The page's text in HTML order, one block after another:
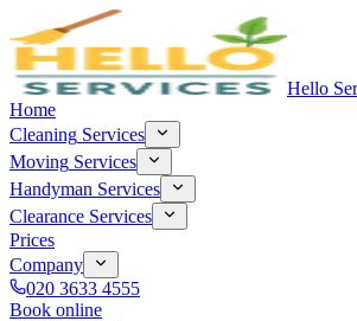
Hello
Home
Cleaning Services
Moving Services
Handyman Services
Clearance Services
Prices
Company
020 3633 4555
Book online